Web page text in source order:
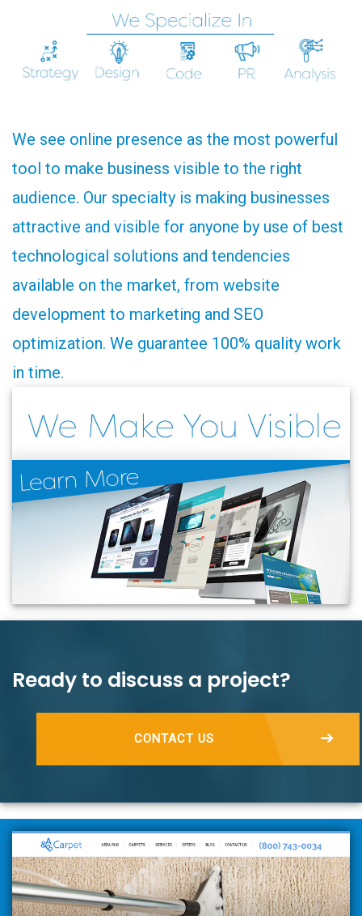
We see online presence as the most powerful
tool to make business visible to the right
audience. Our specialty is making businesses
attractive and visible for anyone by use of best
technological solutions and tendencies
available on the market, from website
development to marketing and SEO
optimization. We guarantee 100% quality work
in time.
Ready to discuss a project?
CONTACT US